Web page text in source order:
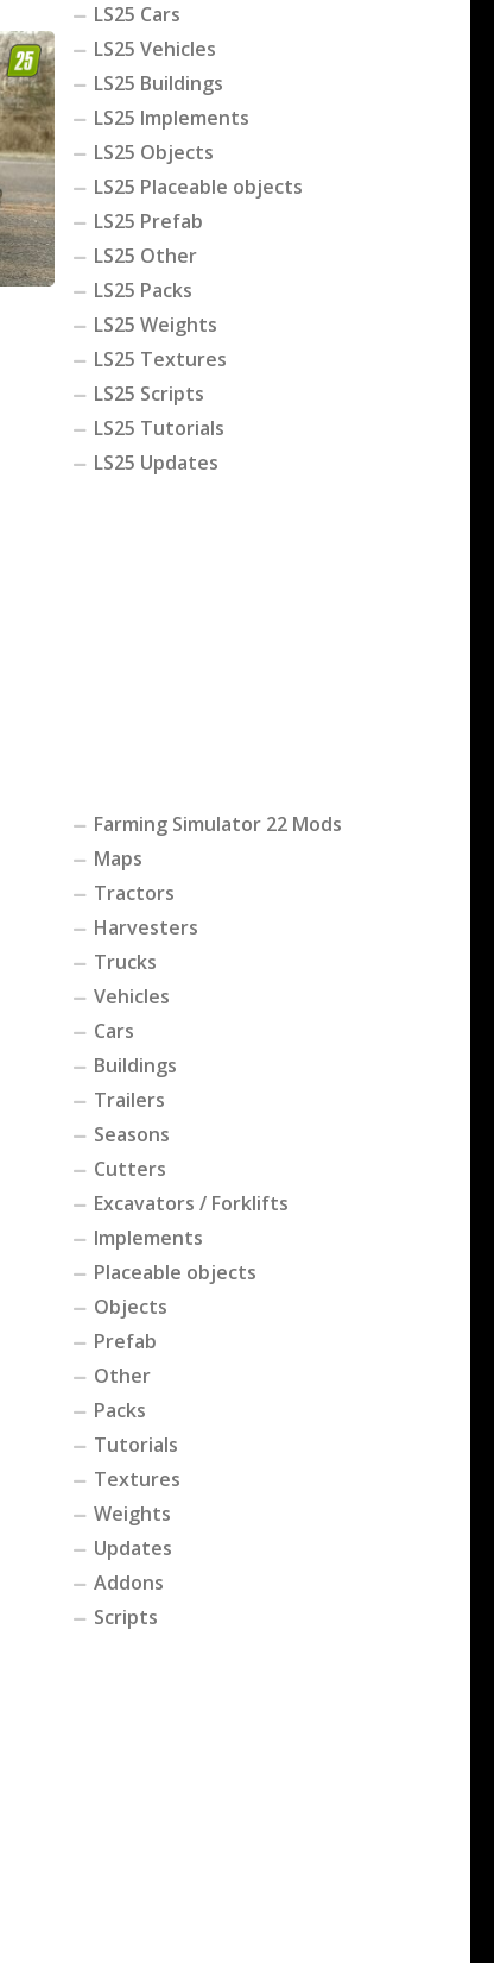
LS25 Cars
LS25 Vehicles
LS25 Buildings
LS25 Implements
LS25 Objects
LS25 Placeable objects
LS25 Prefab
LS25 Other
LS25 Packs
LS25 Weights
LS25 Textures
LS25 Scripts
LS25 Tutorials
LS25 Updates
Farming Simulator 22 Mods
Maps
Tractors
Harvesters
Trucks
Vehicles
Cars
Buildings
Trailers
Seasons
Cutters
Excavators / Forklifts
Implements
Placeable objects
Objects
Prefab
Other
Packs
Tutorials
Textures
Weights
Updates
Addons
Scripts